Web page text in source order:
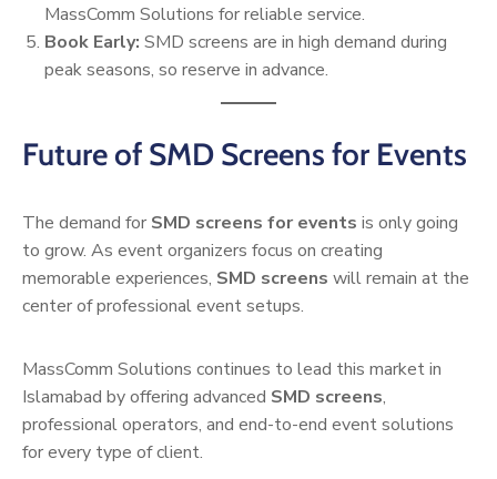
MassComm Solutions for reliable service.
Book Early: SMD screens are in high demand during
peak seasons, so reserve in advance.
Future of SMD Screens for Events
The demand for SMD screens for events is only going
to grow. As event organizers focus on creating
memorable experiences, SMD screens will remain at the
center of professional event setups.
MassComm Solutions continues to lead this market in
Islamabad by offering advanced SMD screens,
professional operators, and end-to-end event solutions
for every type of client.